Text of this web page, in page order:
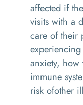
affected if
visits with a
care of their
anxiety, how
immune
risk ofother